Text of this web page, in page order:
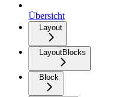
Übersicht
Layout
LayoutBlocks
Block